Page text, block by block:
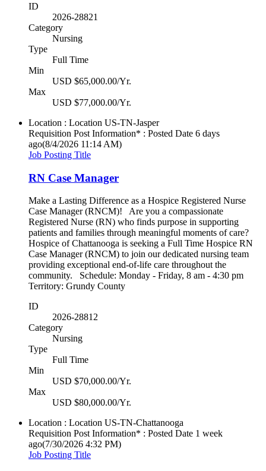
ID
2026-28821
Category
Nursing
Type
Full Time
Min
USD $65,000.00/Yr.
Max
USD $77,000.00/Yr.
Location : Location US-TN-Jasper
Requisition Post Information* : Posted Date 6 days
ago(8/4/2026 11:14 AM)
Job Posting Title
RN Case Manager
Make a Lasting Difference as a Hospice Registered Nurse
Case Manager (RNCM)! Are you a compassionate
Registered Nurse (RN) who finds purpose in supporting
patients and families through meaningful moments of care?
Hospice of Chattanooga is seeking a Full Time Hospice RN
Case Manager (RNCM) to join our dedicated nursing team
providing exceptional end-of-life care throughout the
community. Schedule: Monday - Friday, 8 am - 4:30 pm
Territory: Grundy County
ID
2026-28812
Category
Nursing
Type
Full Time
Min
USD $70,000.00/Yr.
Max
USD $80,000.00/Yr.
Location : Location US-TN-Chattanooga
Requisition Post Information* : Posted Date 1 week
ago(7/30/2026 4:32 PM)
Job Posting Title